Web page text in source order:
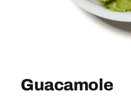
Sign In
Guacamole